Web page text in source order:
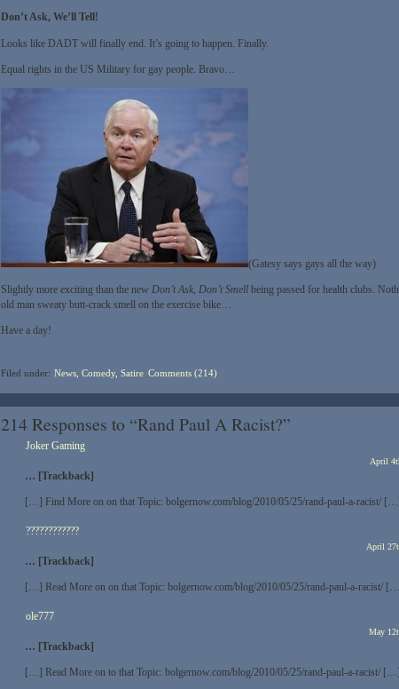
Don’t Ask, We’ll Tell!
Looks like DADT will finally end. It’s going to happen. Finally.
Equal rights in the US Military for gay people. Bravo…
(Gatesy says gays all the way)
Slightly more exciting than the new Don’t Ask, Don’t Smellbeing passed for health clubs.
old man sweaty butt-crack smell on the exercise bike…
Have a day!
Filed under: News, Comedy, Satire Comments (214)
214 Responses to “Rand Paul A Racist?”
Joker Gaming
April
… [Trackback]
[…] Find More on on that Topic: bolgernow.com/blog/2010/05/25/rand-paul-a-racist/ […]
????????????
April
… [Trackback]
[…] Read More on on that Topic: bolgernow.com/blog/2010/05/25/rand-paul-a-racist/
ole777
May
… [Trackback]
[…] Read More on to that Topic: bolgernow.com/blog/2010/05/25/rand-paul-a-racist/ […]